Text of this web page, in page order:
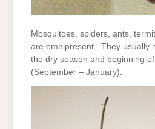
Mosquitoes, spiders, ants,
are omnipresent. They usually
the dry season and beginning
(September – January).